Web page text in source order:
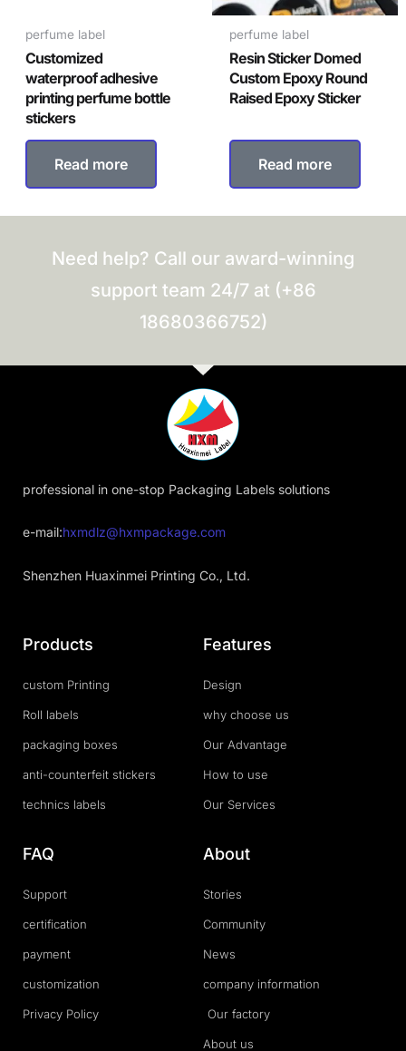
perfume label
Customized
waterproof adhesive
printing perfume bottle
stickers
Read more
perfume label
Resin Sticker Domed
Custom Epoxy Round
Raised Epoxy Sticker
Read more
Need help? Call our award-winning
support team 24/7 at (+86
18680366752)
professional in one-stop Packaging Labels solutions
e-mail:hxmdlz@hxmpackage.com
Shenzhen Huaxinmei Printing Co., Ltd.
Products
custom Printing
Roll labels
packaging boxes
anti-counterfeit stickers
technics labels
Features
Design
why choose us
Our Advantage
How to use
Our Services
FAQ
Support
certification
payment
customization
Privacy Policy
About
Stories
Community
News
company information
Our factory
About us